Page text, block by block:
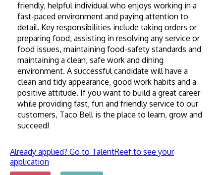
friendly, helpful individual who enjoys working in a
fast-paced environment and paying attention to
detail. Key responsibilities include taking orders or
preparing food, assisting in resolving any service or
food issues, maintaining food-safety standards and
maintaining a clean, safe work and dining
environment. A successful candidate will have a
clean and tidy appearance, good work habits and a
positive attitude. If you want to build a great career
while providing fast, fun and friendly service to our
customers, Taco Bell is the place to learn, grow and
succeed!
Already applied? Go to TalentReef to see your
application